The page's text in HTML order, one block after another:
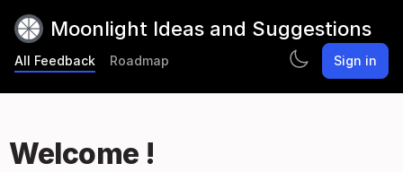
Moonlight Ideas and Suggestions
All Feedback Roadmap Sign in
Welcome !